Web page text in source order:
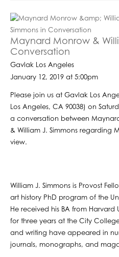
Maynard Monrow &
Conversation
Gavlak Los Angeles
January 12, 2019 at 5:00pm
Please join us at Gavlak Los
Los Angeles, CA 90038) on
a conversation between
& William J. Simmons regarding
view.
William J. Simmons is Provost
art history PhD program of the
He received his BA from
for three years at the City
and writing have appeared in
journals, monographs, and